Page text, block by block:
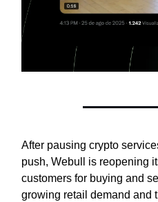
After pausing crypto
push, Webull is reopening
customers for buying and
growing retail demand and